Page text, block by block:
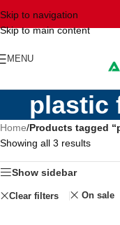
Skip to navigation
Skip to main content
MENU
plastic
Home/Products tagged
Showing all 3 results
Show sidebar
Clear filters On sale